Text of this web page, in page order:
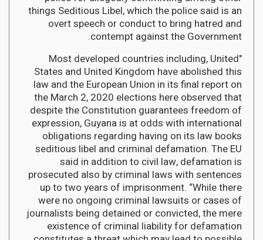
things Seditious Libel, which the police said is an
overt speech or conduct to bring hatred and
contempt against the Government.
"Most developed countries including, United
States and United Kingdom have abolished this
law and the European Union in its final report on
the March 2, 2020 elections here observed that
despite the Constitution guarantees freedom of
expression, Guyana is at odds with international
obligations regarding having on its law books
seditious libel and criminal defamation. The EU
said in addition to civil law, defamation is
prosecuted also by criminal laws with sentences
up to two years of imprisonment. “While there
were no ongoing criminal lawsuits or cases of
journalists being detained or convicted, the mere
existence of criminal liability for defamation